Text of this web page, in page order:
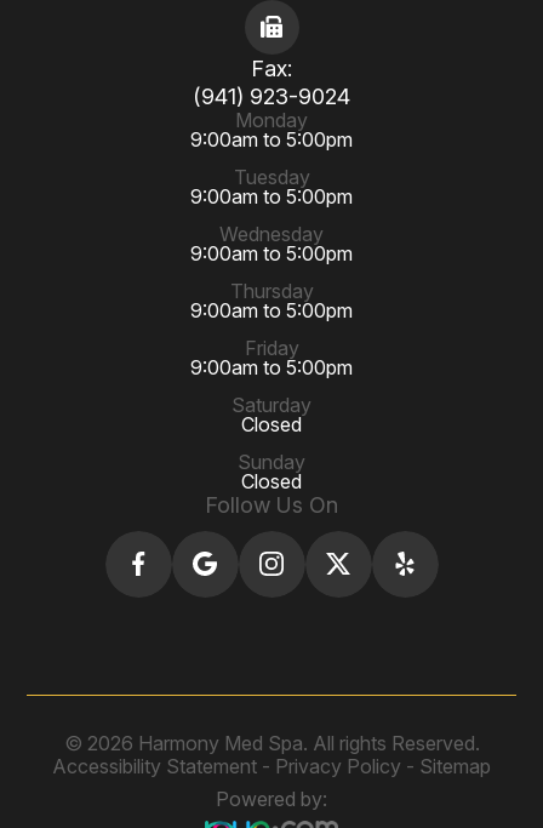
Fax:
(941) 923-9024
Monday
9:00am to 5:00pm
Tuesday
9:00am to 5:00pm
Wednesday
9:00am to 5:00pm
Thursday
9:00am to 5:00pm
Friday
9:00am to 5:00pm
Saturday
Closed
Sunday
Closed
Follow Us On
© 2026 Harmony Med Spa. All rights Reserved.
Accessibility Statement - Privacy Policy - Sitemap
Powered by: